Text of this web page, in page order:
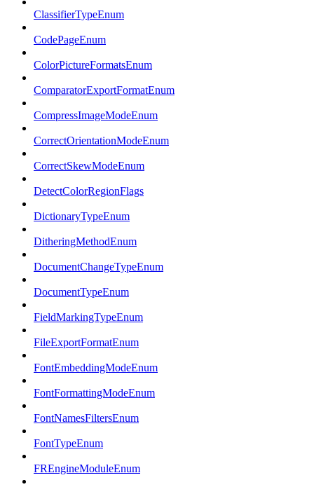
ClassifierTypeEnum
CodePageEnum
ColorPictureFormatsEnum
ComparatorExportFormatEnum
CompressImageModeEnum
CorrectOrientationModeEnum
CorrectSkewModeEnum
DetectColorRegionFlags
DictionaryTypeEnum
DitheringMethodEnum
DocumentChangeTypeEnum
DocumentTypeEnum
FieldMarkingTypeEnum
FileExportFormatEnum
FontEmbeddingModeEnum
FontFormattingModeEnum
FontNamesFiltersEnum
FontTypeEnum
FREngineModuleEnum